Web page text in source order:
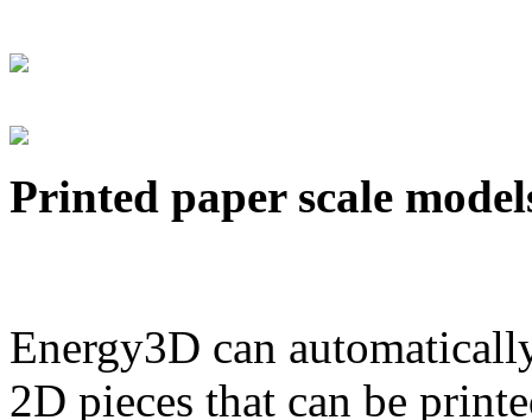
Printed paper scale
Energy3D can
2D pieces that can be